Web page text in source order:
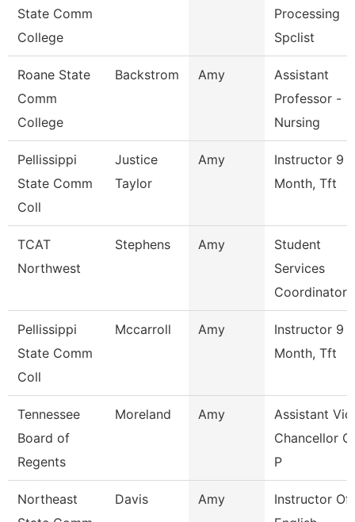
State Comm
College
Processing
Spclist
Roane State
Comm
College
Backstrom Amy
Assistant
Professor -
Nursing
Pellissippi
State Comm
Coll
Justice
Taylor
Amy
Instructor 9
Month, Tft
TCAT
Northwest
Stephens Amy
Student
Services
Coordinator
Pellissippi
State Comm
Coll
Mccarroll Amy
Instructor 9
Month, Tft
Tennessee
Board of
Regents
Moreland Amy
Assistant
Chancellor
P
Northeast
Davis Amy
Instructor Of